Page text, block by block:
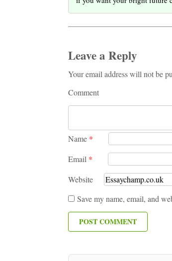
Leave a Reply
Your email address will not be
Comment
Name *
Email *
Website
Save my name, email, and